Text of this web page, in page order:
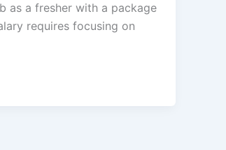
as a fresher with a package
requires focusing on